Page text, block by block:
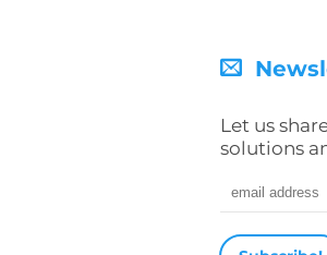
Let us
solutions
Email address